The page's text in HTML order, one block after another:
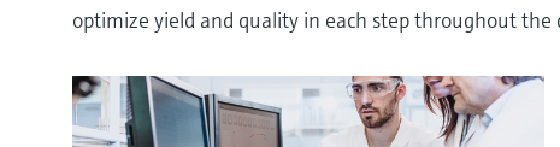
optimize yield and quality in each step throughout the